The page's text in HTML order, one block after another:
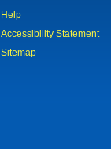
Help
Accessibility Statement
Sitemap